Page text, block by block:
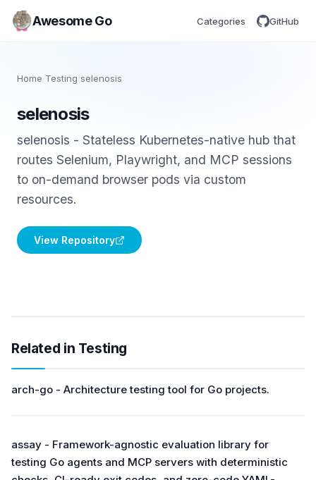
Awesome Go Categories GitHub
Home /Testing /selenosis
selenosis
selenosis - Stateless Kubernetes-native hub that
routes Selenium, Playwright, and MCP sessions
to on-demand browser pods via custom
resources.
View Repository
Related in Testing
arch-go - Architecture testing tool for Go projects.
assay - Framework-agnostic evaluation library for
testing Go agents and MCP servers with deterministic